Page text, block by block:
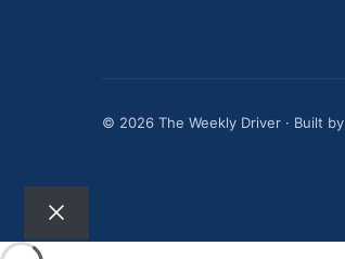
© 2026 The Weekly Driver · Built by
Close